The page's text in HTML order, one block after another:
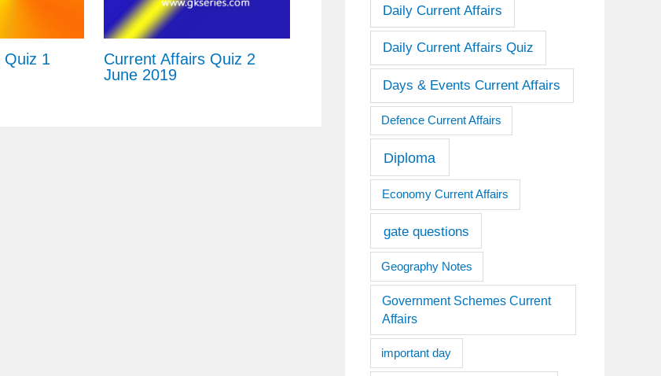
Quiz 1
Current Affairs Quiz 2
June 2019
Daily Current Affairs
Daily Current Affairs Quiz
Days & Events Current Affairs
Defence Current Affairs
Diploma
Economy Current Affairs
gate questions
Geography Notes
Government Schemes Current
Affairs
important day